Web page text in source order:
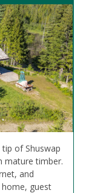
of Shuswap
mature timber.
and
guest